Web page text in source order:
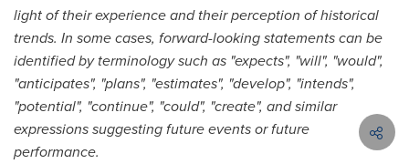
light of their experience and their perception of historical
trends. In some cases, forward-looking statements can be
identified by terminology such as "expects", "will", "would",
"anticipates", "plans", "estimates", "develop", "intends",
"potential", "continue", "could", "create", and similar
expressions suggesting future events or future
performance.